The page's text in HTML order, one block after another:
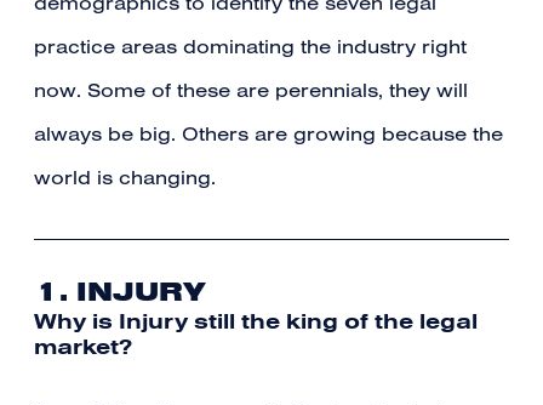
demographics to identify the seven legal
practice areas dominating the industry right
now. Some of these are perennials, they will
always be big. Others are growing because the
world is changing.
1. INJURY
Why is Injury still the king of the legal
market?